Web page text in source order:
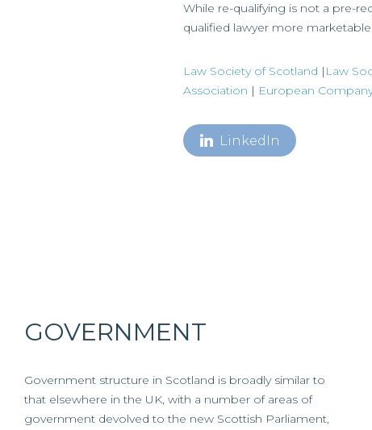
While re-qualifying is not a pre-
qualified lawyer more
Law Society of Scotland | Law
Association | European
LinkedIn
GOVERNMENT
Government structure in Scotland is broadly similar to
that elsewhere in the UK, with a number of areas of
government devolved to the new Scottish Parliament,